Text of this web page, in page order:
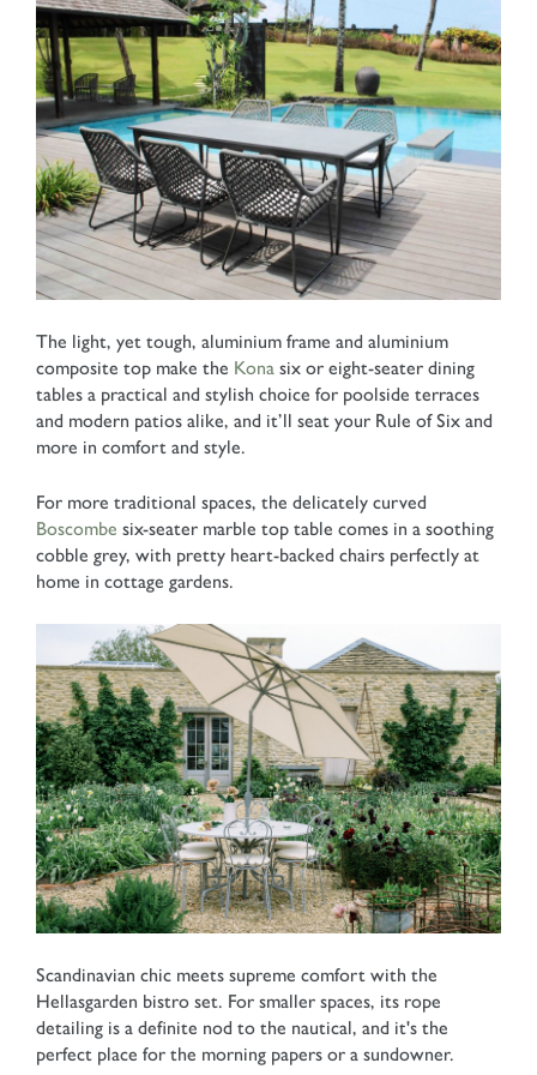
The light, yet tough, aluminium frame and aluminium
composite top make the Kona six or eight-seater dining
tables a practical and stylish choice for poolside terraces
and modern patios alike, and it’ll seat your Rule of Six and
more in comfort and style.
For more traditional spaces, the delicately curved
Boscombe six-seater marble top table comes in a soothing
cobble grey, with pretty heart-backed chairs perfectly at
home in cottage gardens.
Scandinavian chic meets supreme comfort with the
Hellasgarden bistro set. For smaller spaces, its rope
detailing is a definite nod to the nautical, and it's the
perfect place for the morning papers or a sundowner.